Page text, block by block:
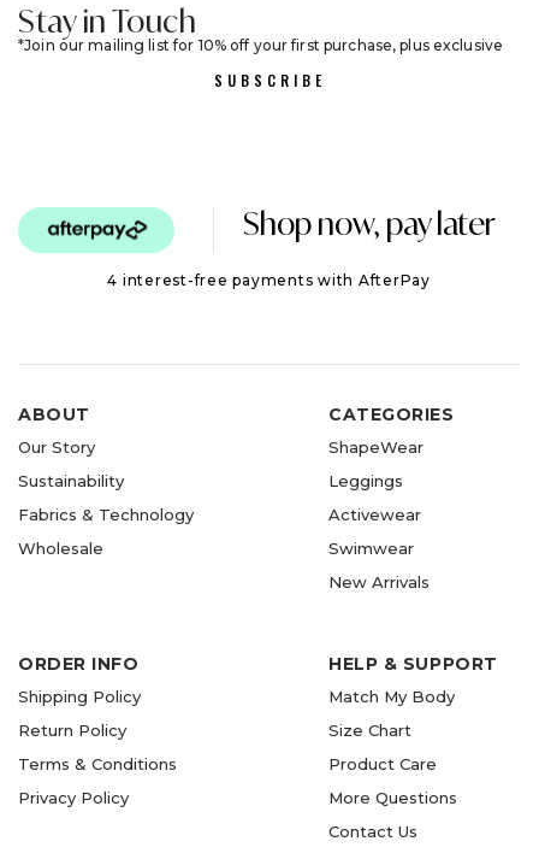
Shop now, pay later
4 interest-free payments with AfterPay
HELP & SUPPORT
Match My Body
Size Chart
Product Care
More Questions
Contact Us
ORDER INFO
Shipping Policy
Return Policy
Terms & Conditions
Privacy Policy
CATEGORIES
ShapeWear
Leggings
Activewear
Swimwear
New Arrivals
ABOUT
Our Story
Sustainability
Fabrics & Technology
Wholesale
Stay in Touch
Join our mailing list for 10% off your first purchase, plus exclusive
SUBSCRIBE